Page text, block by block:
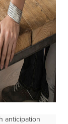
anticipation